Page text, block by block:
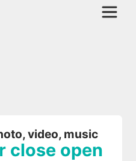
video, music
close open